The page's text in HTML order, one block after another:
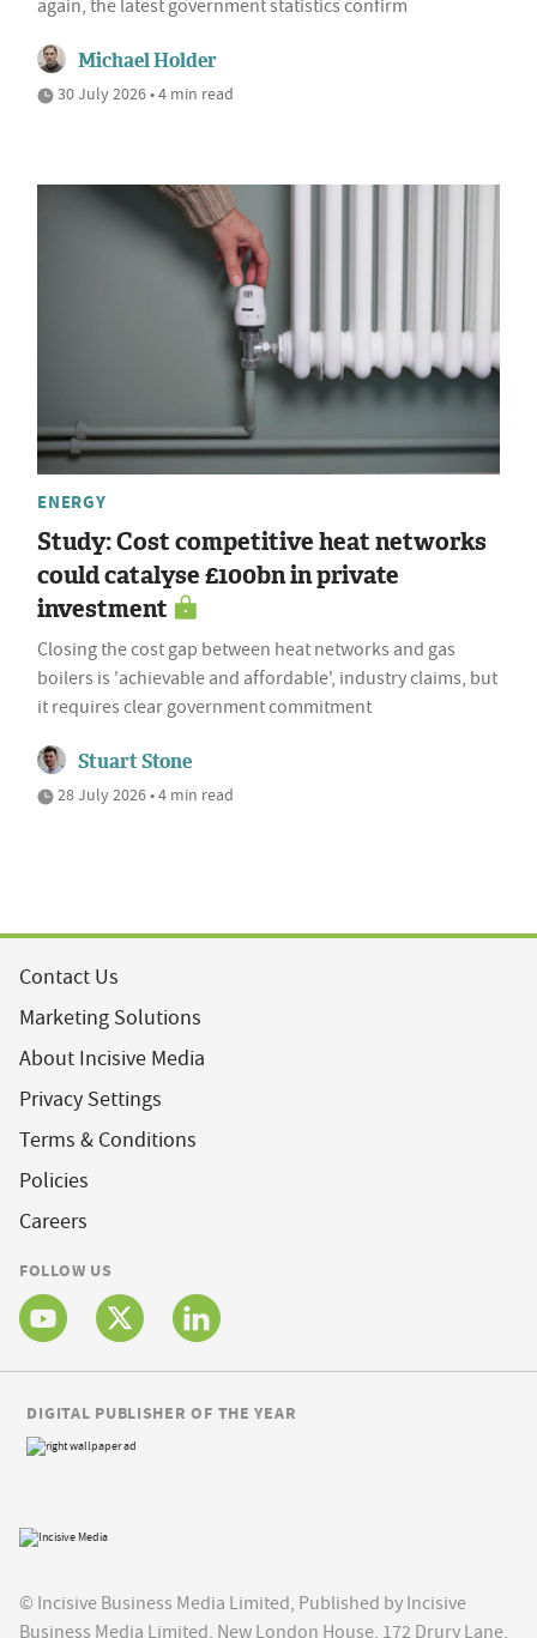
again, the latest government statistics confirm
Michael Holder
30 July 2026 • 4 min read
ENERGY
Study: Cost competitive heat networks
could catalyse £100bn in private
investment
Closing the cost gap between heat networks and gas
boilers is 'achievable and affordable', industry claims, but
it requires clear government commitment
Stuart Stone
28 July 2026 • 4 min read
Contact Us
Marketing Solutions
About Incisive Media
Privacy Settings
Terms & Conditions
Policies
Careers
FOLLOW US
© Incisive Business Media Limited, Published by Incisive
Business Media Limited, New London House, 172 Drury Lane,
DIGITAL PUBLISHER OF THE YEAR